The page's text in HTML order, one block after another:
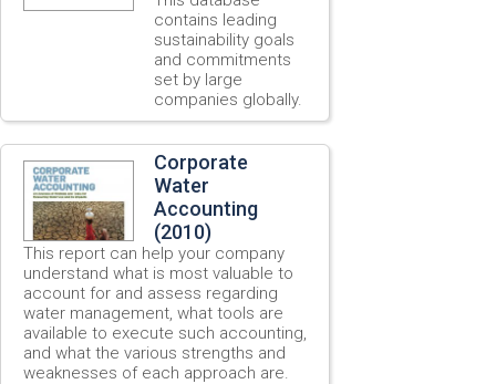
contains leading
sustainability goals
and commitments
set by large
companies globally.
Corporate
Water
Accounting
(2010)
This report can help your company
understand what is most valuable to
account for and assess regarding
water management, what tools are
available to execute such accounting,
and what the various strengths and
weaknesses of each approach are.